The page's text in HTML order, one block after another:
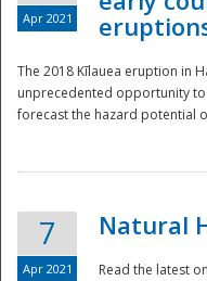
Apr 2021
The 2018 Kīlauea eruption in
unprecedented opportunity
forecast the hazard potential
7
Apr 2021
Natural
Read the latest